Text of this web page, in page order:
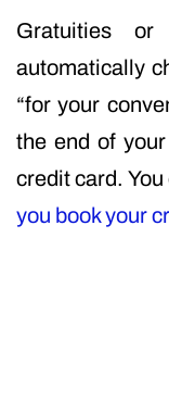
Gratuities
automatically
“for your
the end of
credit card.
you book your